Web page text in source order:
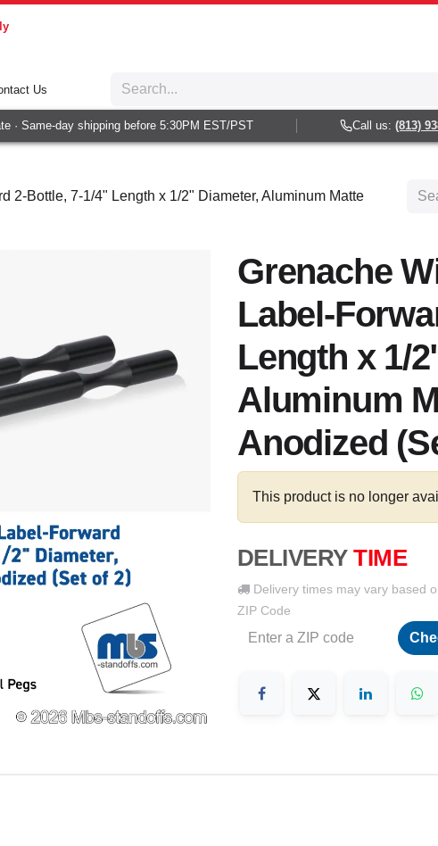
Us
Same-day shipping before 5:30PM EST/PST Call us:(813) 938-
2-Bottle, 7-1/4" Length x 1/2" Diameter, Aluminum Matte
Grenache
Label-
Length x 1/
Aluminum
Anodized
This product is no longer
DELIVERY TIME
Delivery times may vary based
ZIP Code